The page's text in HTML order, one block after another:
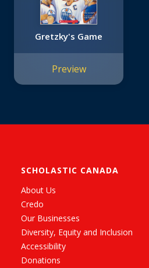
Gretzky's Game
Preview
SCHOLASTIC CANADA
About Us
Credo
Our Businesses
Diversity, Equity and Inclusion
Accessibility
Donations